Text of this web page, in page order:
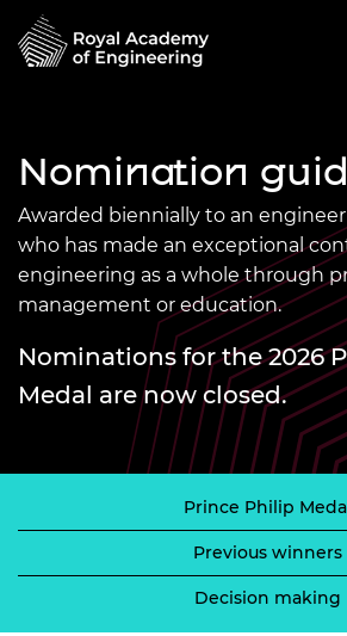
Nomination
Awarded biennially to an
who has made an exceptional
engineering as a whole through
management or education.
Nominations for the 2026
Medal are now closed.
Prince Philip
Previous winners
Decision making